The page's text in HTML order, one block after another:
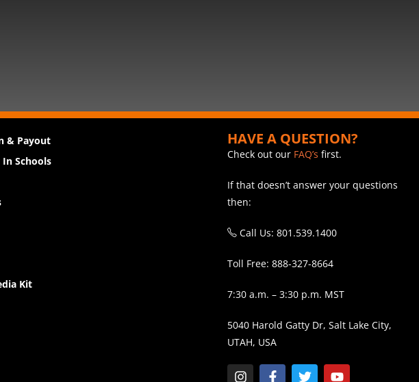
& Payout
Schools
Kit
HAVE A QUESTION?
Check out our FAQ’s first.
If that doesn’t answer your questions
then:
Call Us: 801.539.1400
Toll Free: 888-327-8664
7:30 a.m. – 3:30 p.m. MST
5040 Harold Gatty Dr, Salt Lake City,
UTAH, USA